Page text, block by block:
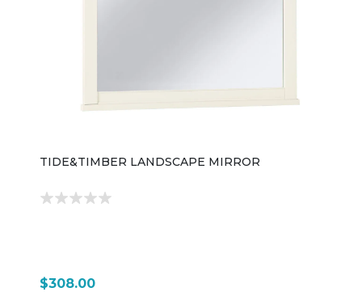
TIDE&TIMBER LANDSCAPE MIRROR
$308.00